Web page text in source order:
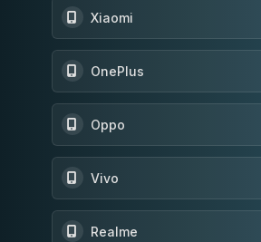
Xiaomi
OnePlus
Oppo
Vivo
Realme